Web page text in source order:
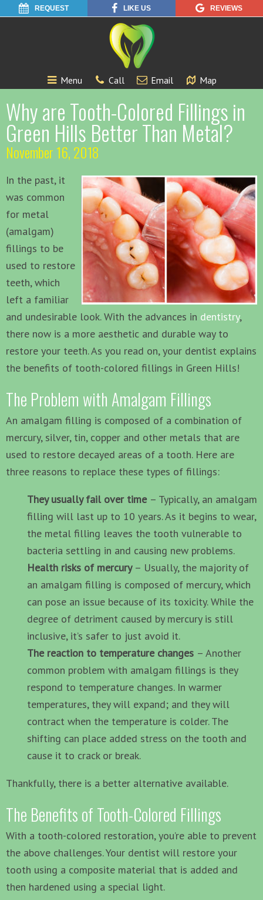
REQUEST LIKE US REVIEWS
Menu Call Email Map
Why are Tooth-Colored Fillings in
Green Hills Better Than Metal?
November 16, 2018
In the past, it
was common
for metal
(amalgam)
fillings to be
used to restore
teeth, which
left a familiar
and undesirable look. With the advances in dentistry,
there now is a more aesthetic and durable way to
restore your teeth. As you read on, your dentist explains
the benefits of tooth-colored fillings in Green Hills!
The Problem with Amalgam Fillings
An amalgam filling is composed of a combination of
mercury, silver, tin, copper and other metals that are
used to restore decayed areas of a tooth. Here are
three reasons to replace these types of fillings:
They usually fail over time – Typically, an amalgam
filling will last up to 10 years. As it begins to wear,
the metal filling leaves the tooth vulnerable to
bacteria settling in and causing new problems.
Health risks of mercury – Usually, the majority of
an amalgam filling is composed of mercury, which
can pose an issue because of its toxicity. While the
degree of detriment caused by mercury is still
inclusive, it’s safer to just avoid it.
The reaction to temperature changes – Another
common problem with amalgam fillings is they
respond to temperature changes. In warmer
temperatures, they will expand; and they will
contract when the temperature is colder. The
shifting can place added stress on the tooth and
cause it to crack or break.
Thankfully, there is a better alternative available.
The Benefits of Tooth-Colored Fillings
With a tooth-colored restoration, you’re able to prevent
the above challenges. Your dentist will restore your
tooth using a composite material that is added and
then hardened using a special light.